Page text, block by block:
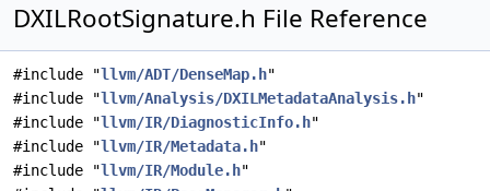
DXILRootSignature.h File Reference
#include "llvm/ADT/DenseMap.h"
#include "llvm/Analysis/DXILMetadataAnalysis.h"
#include "llvm/IR/DiagnosticInfo.h"
#include "llvm/IR/Metadata.h"
#include "llvm/IR/Module.h"